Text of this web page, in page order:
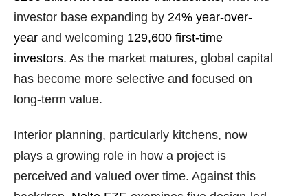
investor base expanding by 24% year-over-
year and welcoming 129,600 first-time
investors. As the market matures, global capital
has become more selective and focused on
long-term value.
Interior planning, particularly kitchens, now
plays a growing role in how a project is
perceived and valued over time. Against this